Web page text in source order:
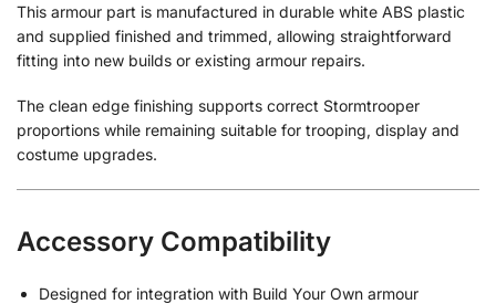
This armour part is manufactured in durable white ABS plastic
and supplied finished and trimmed, allowing straightforward
fitting into new builds or existing armour repairs.
The clean edge finishing supports correct Stormtrooper
proportions while remaining suitable for trooping, display and
costume upgrades.
Accessory Compatibility
Designed for integration with Build Your Own armour